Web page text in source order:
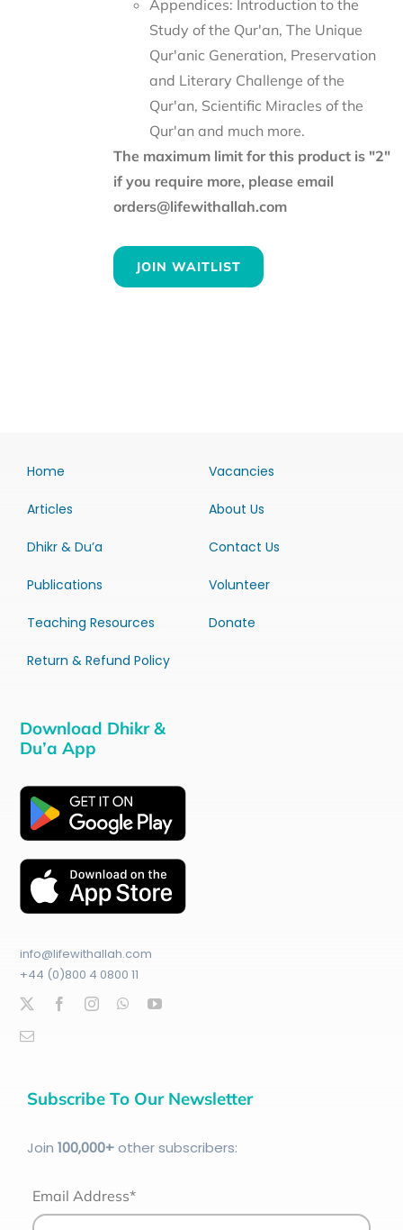
Appendices: Introduction to the
Study of the Qur'an, The Unique
Qur'anic Generation, Preservation
and Literary Challenge of the
Qur'an, Scientific Miracles of the
Qur'an and much more.
The maximum limit for this product is "2"
if you require more, please email
orders@lifewithallah.com
JOIN WAITLIST
Home
Articles
Dhikr & Du’a
Publications
Teaching Resources
Return & Refund Policy
Vacancies
About Us
Contact Us
Volunteer
Donate
Download Dhikr &
Du’a App
info@lifewithallah.com
+44 (0)800 4 0800 11
Subscribe To Our Newsletter
Join 100,000+other subscribers:
Email Address*